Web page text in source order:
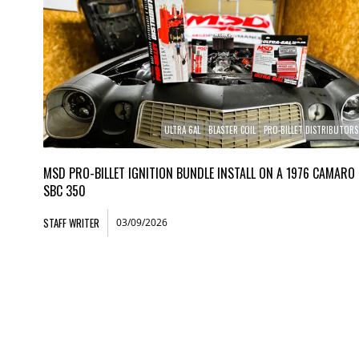
ULTRA 6AL BLASTER COIL PRO-BILLET DISTRIBUTORS
MSD PRO-BILLET IGNITION BUNDLE INSTALL ON A 1976 CAMARO
SBC 350
STAFF WRITER 03/09/2026